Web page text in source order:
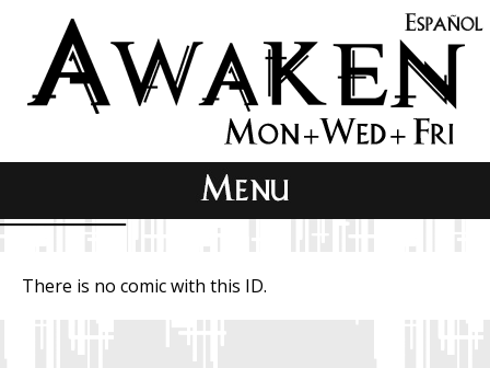
There is no comic with this ID.